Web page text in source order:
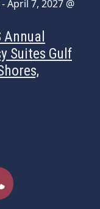
-April 7, 2027 @
Suites Gulf